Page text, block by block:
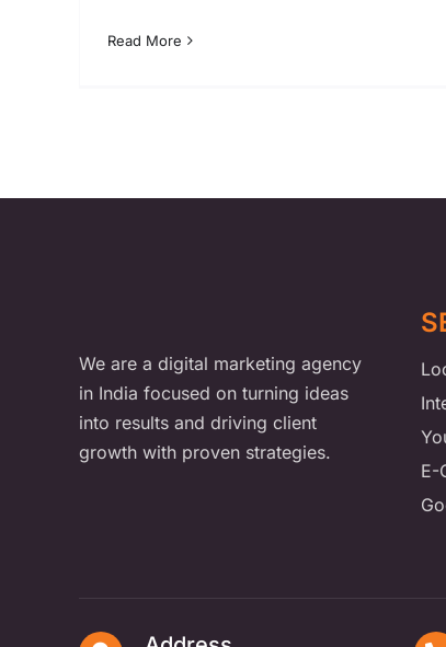
Read More
We are a digital marketing agency
in India focused on turning ideas
into results and driving client
growth with proven strategies.
E-